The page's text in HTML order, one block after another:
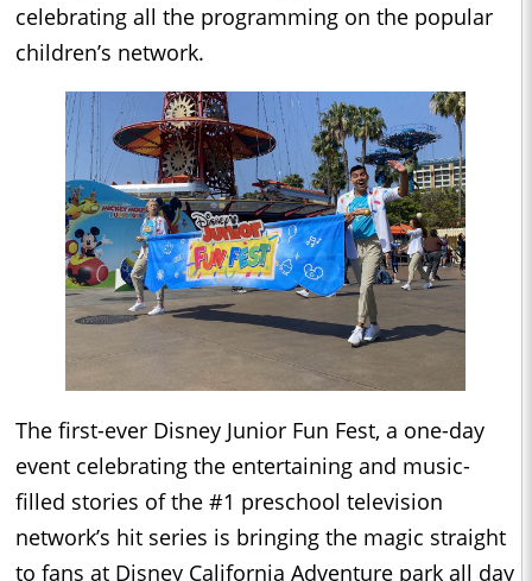
celebrating all the programming on the popular
children’s network.
The first-ever Disney Junior Fun Fest, a one-day
event celebrating the entertaining and music-
filled stories of the #1 preschool television
network’s hit series is bringing the magic straight
to fans at Disney California Adventure park all day